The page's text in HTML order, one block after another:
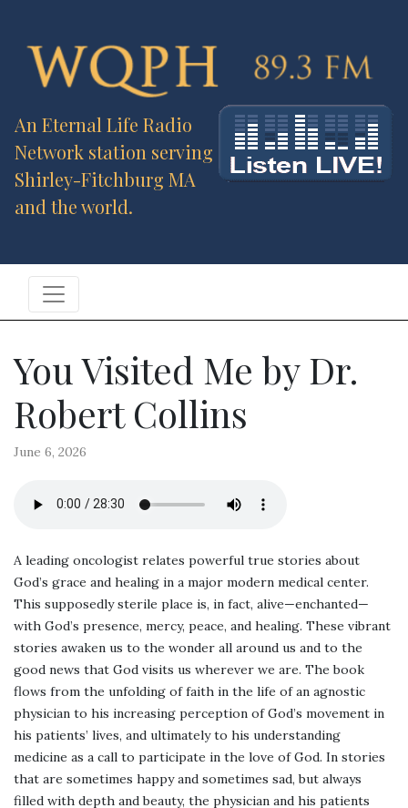
An Eternal Life Radio
Network station serving
Shirley-Fitchburg MA
and the world.
You Visited Me by Dr.
Robert Collins
June 6, 2026
A leading oncologist relates powerful true stories about
God’s grace and healing in a major modern medical center.
This supposedly sterile place is, in fact, alive—enchanted—
with God’s presence, mercy, peace, and healing. These vibrant
stories awaken us to the wonder all around us and to the
good news that God visits us wherever we are. The book
flows from the unfolding of faith in the life of an agnostic
physician to his increasing perception of God’s movement in
his patients’ lives, and ultimately to his understanding
medicine as a call to participate in the love of God. In stories
that are sometimes happy and sometimes sad, but always
filled with depth and beauty, the physician and his patients